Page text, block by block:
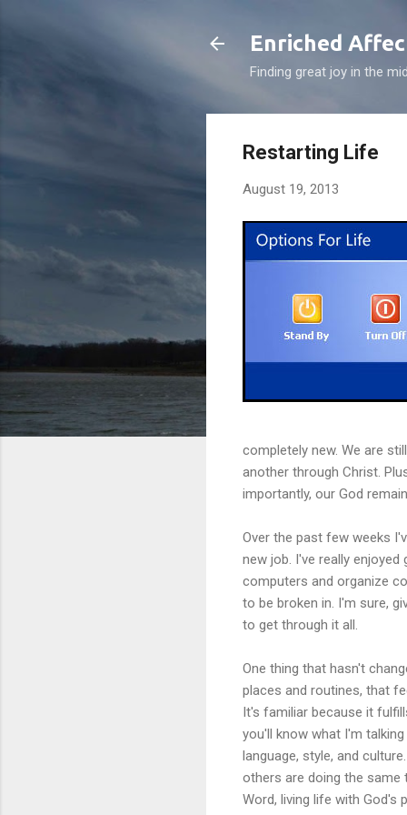
Enriched
Finding great joy in the
Restarting Life
August 19, 2013
completely new. We are
another through Christ.
importantly, our God
Over the past few weeks
new job. I've really
computers and organize
to be broken in. I'm sure,
to get through it all.
One thing that hasn't
places and routines, that
It's familiar because it
you'll know what I'm
language, style, and
others are doing the same
Word, living life with